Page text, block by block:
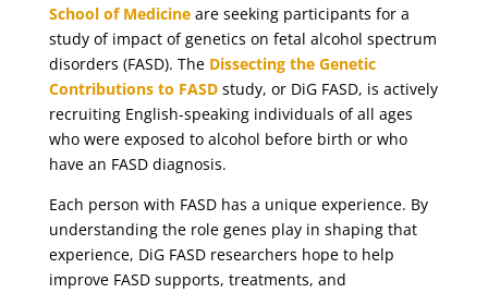
School of Medicineare seeking participants for a
study of impact of genetics on fetal alcohol spectrum
disorders (FASD). The Dissecting the Genetic
Contributions to FASDstudy, or DiG FASD, is actively
recruiting English-speaking individuals of all ages
who were exposed to alcohol before birth or who
have an FASD diagnosis.
Each person with FASD has a unique experience. By
understanding the role genes play in shaping that
experience, DiG FASD researchers hope to help
improve FASD supports, treatments, and